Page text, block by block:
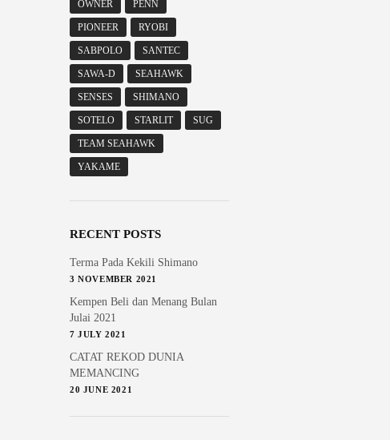
OWNER PENN
PIONEER RYOBI
SABPOLO SANTEC
SAWA-D SEAHAWK
SENSES SHIMANO
SOTELO STARLIT SUG
TEAM SEAHAWK
YAKAME
RECENT POSTS
Terma Pada Kekili Shimano
3 NOVEMBER 2021
Kempen Beli dan Menang Bulan
Julai 2021
7 JULY 2021
CATAT REKOD DUNIA
MEMANCING
20 JUNE 2021